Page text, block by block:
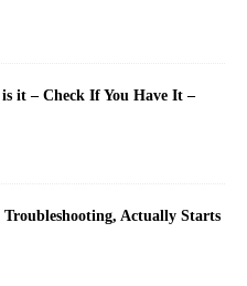
it – Check If You Have It –
Actually Starts